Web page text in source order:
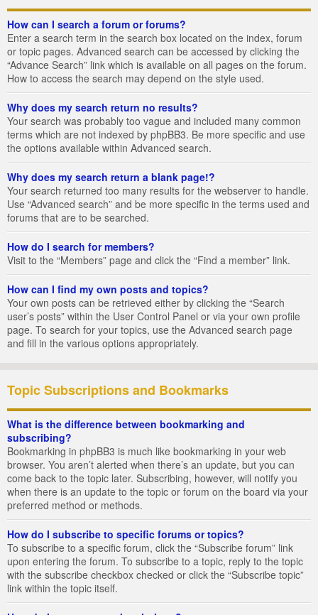
How can I search a forum or forums?
Enter a search term in the search box located on the index, forum
or topic pages. Advanced search can be accessed by clicking the
“Advance Search” link which is available on all pages on the forum.
How to access the search may depend on the style used.
Why does my search return no results?
Your search was probably too vague and included many common
terms which are not indexed by phpBB3. Be more specific and use
the options available within Advanced search.
Why does my search return a blank page!?
Your search returned too many results for the webserver to handle.
Use “Advanced search” and be more specific in the terms used and
forums that are to be searched.
How do I search for members?
Visit to the “Members” page and click the “Find a member” link.
How can I find my own posts and topics?
Your own posts can be retrieved either by clicking the “Search
user’s posts” within the User Control Panel or via your own profile
page. To search for your topics, use the Advanced search page
and fill in the various options appropriately.
Topic Subscriptions and Bookmarks
What is the difference between bookmarking and
subscribing?
Bookmarking in phpBB3 is much like bookmarking in your web
browser. You aren’t alerted when there’s an update, but you can
come back to the topic later. Subscribing, however, will notify you
when there is an update to the topic or forum on the board via your
preferred method or methods.
How do I subscribe to specific forums or topics?
To subscribe to a specific forum, click the “Subscribe forum” link
upon entering the forum. To subscribe to a topic, reply to the topic
with the subscribe checkbox checked or click the “Subscribe topic”
link within the topic itself.